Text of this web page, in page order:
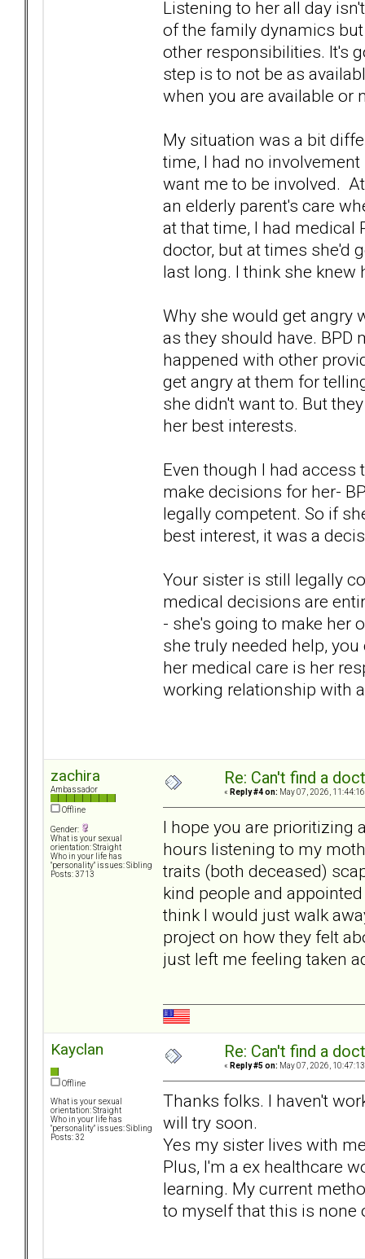
Listening to her all day
of the family dynamics
other responsibilities. It's
step is to not be as
when you are available or
My situation was a bit
time, I had no
want me to be involved.
an elderly parent's care
at that time, I had medical
doctor, but at times she'd
last long. I think she knew
Why she would get angry
as they should have.
happened with other
get angry at them for
she didn't want to. But
her best interests.
Even though I had
make decisions for her-
legally competent. So if
best interest, it was a
Your sister is still legally
medical decisions are
- she's going to make her
she truly needed help,
her medical care is her
working relationship with
zachira
Ambassador
Offline
Gender:
What is your sexual
orientation: Straight
Who in your life has
"personality" issues: Sibling
Posts: 3713
Re: Can't find a
« Reply #4 on: May 07, 2026,
I hope you are prioritizing
hours listening to my
traits (both deceased)
kind people and
think I would just walk
project on how they felt
just left me feeling taken
Kayclan
Offline
What is your sexual
orientation: Straight
Who in your life has
"personality" issues: Sibling
Posts: 32
Re: Can't find a
« Reply #5 on: May 07, 2026,
Thanks folks. I haven't
will try soon.
Yes my sister lives with
Plus, I'm a ex healthcare
learning. My current
to myself that this is none